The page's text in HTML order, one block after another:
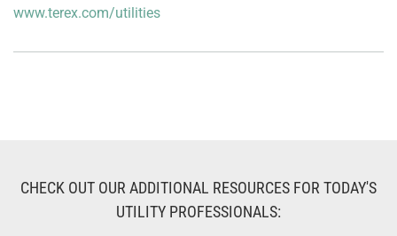
www.terex.com/utilities
CHECK OUT OUR ADDITIONAL RESOURCES FOR TODAY'S
UTILITY PROFESSIONALS: